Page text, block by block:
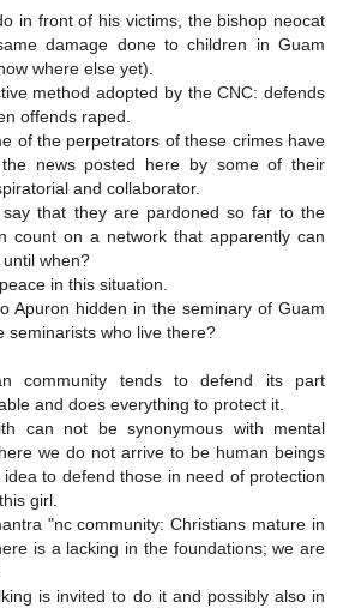
in front of his victims, the bishop neocat
damage done to children in Guam
where else yet).
method adopted by the CNC: defends
offends raped.
of the perpetrators of these crimes have
news posted here by some of their
and collaborator.
that they are pardoned so far to the
count on a network that apparently can
when?
in this situation.
Apuron hidden in the seminary of Guam
seminarists who live there?
community tends to defend its part
and does everything to protect it.
can not be synonymous with mental
we do not arrive to be human beings
to defend those in need of protection
girl.
"nc community: Christians mature in
is a lacking in the foundations; we are
is invited to do it and possibly also in